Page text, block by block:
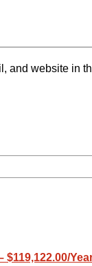
and website in
$119,122.00/